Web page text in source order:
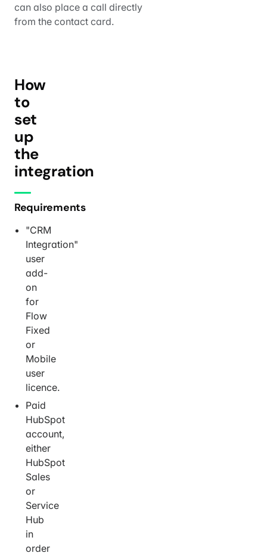
can also place a call directly
from the contact card.
How
to
set
up
the
integration
Requirements
"CRM
Integration"
user
add-
on
for
Flow
Fixed
or
Mobile
user
licence.
Paid
HubSpot
account,
either
HubSpot
Sales
or
Service
Hub
in
order